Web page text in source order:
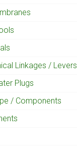
Linkages / Levers
Plugs
/ Components